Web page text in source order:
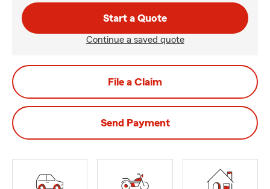
Start a Quote
Continue a saved quote
File a Claim
Send Payment